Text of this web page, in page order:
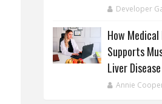
Developer
How
Supports
Liver Disease
Annie